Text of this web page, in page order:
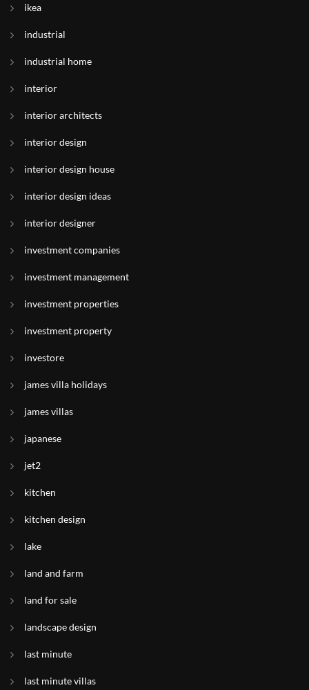
ikea
industrial
industrial home
interior
interior architects
interior design
interior design house
interior design ideas
interior designer
investment companies
investment management
investment properties
investment property
investore
james villa holidays
james villas
japanese
jet2
kitchen
kitchen design
lake
land and farm
land for sale
landscape design
last minute
last minute villas